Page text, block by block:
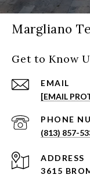
Margliano
Get to Know
EMAIL
[EMAIL
PHONE
(813) 857-
ADDRESS
3615